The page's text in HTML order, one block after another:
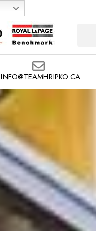
INFO@TEAMHRIPKO.CA